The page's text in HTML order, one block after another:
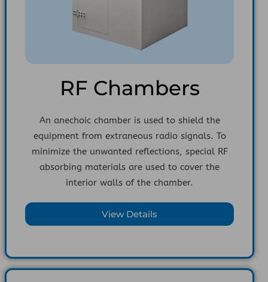
RF Chambers
An anechoic chamber is used to shield the
equipment from extraneous radio signals. To
minimize the unwanted reflections, special RF
absorbing materials are used to cover the
interior walls of the chamber.
View Details